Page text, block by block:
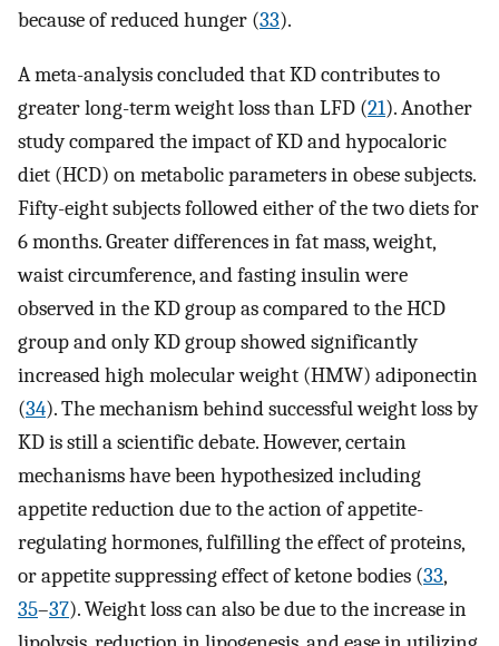
because of reduced hunger (33).
A meta-analysis concluded that KD contributes to
greater long-term weight loss than LFD (21). Another
study compared the impact of KD and hypocaloric
diet (HCD) on metabolic parameters in obese subjects.
Fifty-eight subjects followed either of the two diets for
6 months. Greater differences in fat mass, weight,
waist circumference, and fasting insulin were
observed in the KD group as compared to the HCD
group and only KD group showed significantly
increased high molecular weight (HMW) adiponectin
(34). The mechanism behind successful weight loss by
KD is still a scientific debate. However, certain
mechanisms have been hypothesized including
appetite reduction due to the action of appetite-
regulating hormones, fulfilling the effect of proteins,
or appetite suppressing effect of ketone bodies (33,
35–37). Weight loss can also be due to the increase in